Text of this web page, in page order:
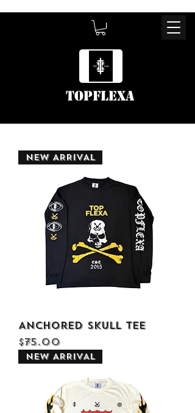
TOPFLEXA
NEW ARRIVAL
Anchored Skull Tee
Price
$75.00
NEW ARRIVAL